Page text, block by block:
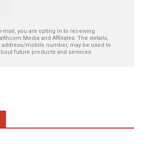
mail, you are opting in to receiving
Media and Affiliates. The details,
mobile number, may be used to
future products and services.